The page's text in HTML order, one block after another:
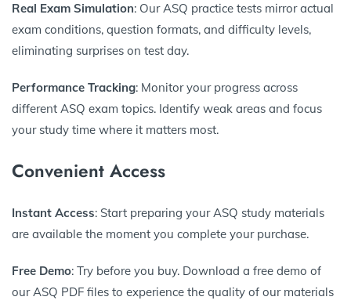
Real Exam Simulation: Our ASQ practice tests mirror actual
exam conditions, question formats, and difficulty levels,
eliminating surprises on test day.
Performance Tracking: Monitor your progress across
different ASQ exam topics. Identify weak areas and focus
your study time where it matters most.
Convenient Access
Instant Access: Start preparing your ASQ study materials
are available the moment you complete your purchase.
Free Demo: Try before you buy. Download a free demo of
our ASQ PDF files to experience the quality of our materials